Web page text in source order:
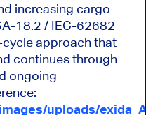
increasing cargo
18.2 / IEC-62682
approach that
continues through
ongoing
uploads/